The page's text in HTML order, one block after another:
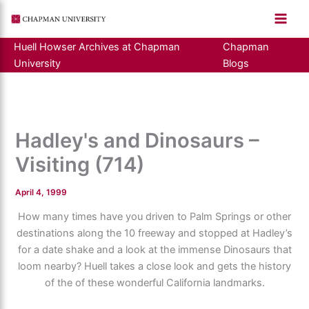
content
Huell Howser Archives at Chapman
University
Chapman
Blogs
Hadley's and Dinosaurs –
Visiting (714)
April 4, 1999
How many times have you driven to Palm Springs or other
destinations along the 10 freeway and stopped at Hadley’s
for a date shake and a look at the immense Dinosaurs that
loom nearby? Huell takes a close look and gets the history
of the of these wonderful California landmarks.